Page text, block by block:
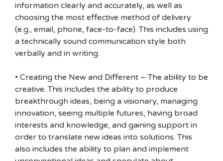
information clearly and accurately, as well as
choosing the most effective method of delivery
(e.g., email, phone, face-to-face). This includes using
a technically sound communication style both
verbally and in writing.
• Creating the New and Different – The ability to be
creative. This includes the ability to produce
breakthrough ideas, being a visionary, managing
innovation, seeing multiple futures, having broad
interests and knowledge, and gaining support in
order to translate new ideas into solutions. This
also includes the ability to plan and implement